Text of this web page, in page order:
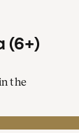
(6+)
the